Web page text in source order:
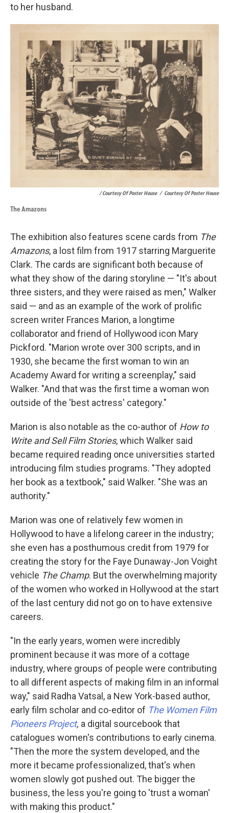
to her husband.
/ Courtesy Of Poster House / Courtesy Of Poster House
The Amazons
The exhibition also features scene cards from The
Amazons, a lost film from 1917 starring Marguerite
Clark. The cards are significant both because of
what they show of the daring storyline — "It's about
three sisters, and they were raised as men," Walker
said — and as an example of the work of prolific
screen writer Frances Marion, a longtime
collaborator and friend of Hollywood icon Mary
Pickford. "Marion wrote over 300 scripts, and in
1930, she became the first woman to win an
Academy Award for writing a screenplay," said
Walker. "And that was the first time a woman won
outside of the 'best actress' category."
Marion is also notable as the co-author of How to
Write and Sell Film Stories, which Walker said
became required reading once universities started
introducing film studies programs. "They adopted
her book as a textbook," said Walker. "She was an
authority."
Marion was one of relatively few women in
Hollywood to have a lifelong career in the industry;
she even has a posthumous credit from 1979 for
creating the story for the Faye Dunaway-Jon Voight
vehicle The Champ. But the overwhelming majority
of the women who worked in Hollywood at the start
of the last century did not go on to have extensive
careers.
"In the early years, women were incredibly
prominent because it was more of a cottage
industry, where groups of people were contributing
to all different aspects of making film in an informal
way," said Radha Vatsal, a New York-based author,
early film scholar and co-editor of The Women Film
Pioneers Project, a digital sourcebook that
catalogues women's contributions to early cinema.
"Then the more the system developed, and the
more it became professionalized, that's when
women slowly got pushed out. The bigger the
business, the less you're going to 'trust a woman'
with making this product."